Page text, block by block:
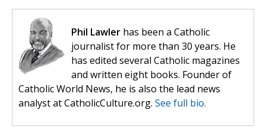
Phil Lawler has been a Catholic
journalist for more than 30 years. He
has edited several Catholic magazines
and written eight books. Founder of
Catholic World News, he is also the lead news
analyst at CatholicCulture.org. See full bio.